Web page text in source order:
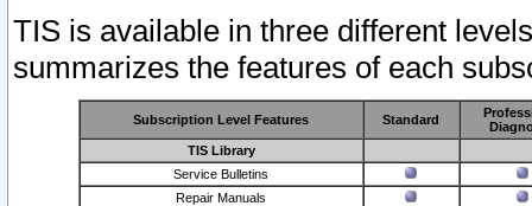
TIS is available in three different
summarizes the features of each
Subscription Level Features Standard
TIS Library
Service Bulletins
Repair Manuals